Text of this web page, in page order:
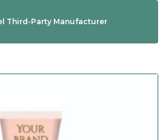
Third-Party Manufacturer